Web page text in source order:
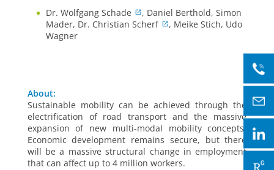
Dr. Wolfgang Schade
, Daniel Berthold, Simon
Mader, Dr. Christian Scherf
, Meike Stich, Udo
Wagner
About:
Sustainable mobility can be achieved through the
electrification of road transport and the massive
expansion of new multi-modal mobility concepts.
Economic development remains secure, but there
will be a massive structural change in employment
that can affect up to 4 million workers.